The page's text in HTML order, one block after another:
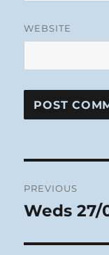
WEBSITE
PREVIOUS
Previous
Weds 27/